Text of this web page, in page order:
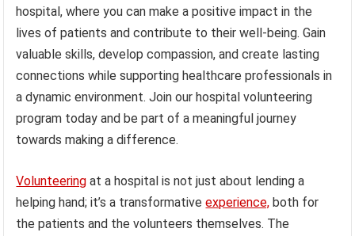
hospital, where you can make a positive impact in the
lives of patients and contribute to their well-being. Gain
valuable skills, develop compassion, and create lasting
connections while supporting healthcare professionals in
a dynamic environment. Join our hospital volunteering
program today and be part of a meaningful journey
towards making a difference.
Volunteering at a hospital is not just about lending a
helping hand; it’s a transformativeexperience, both for
the patients and the volunteers themselves. The